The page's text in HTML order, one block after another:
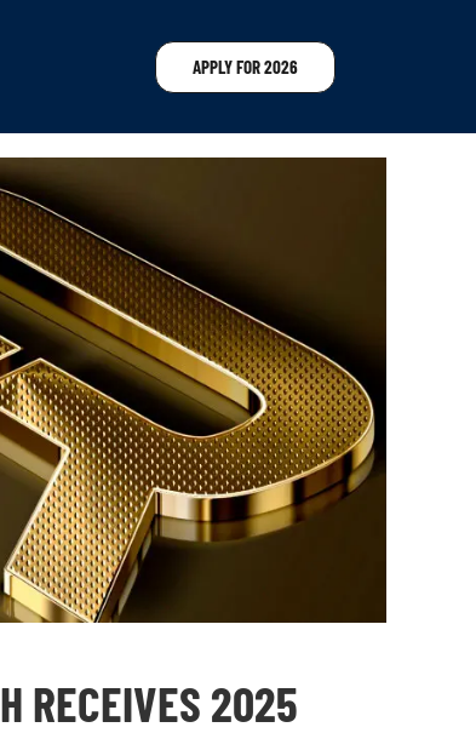
APPLY FOR 2026
RECEIVES 2025